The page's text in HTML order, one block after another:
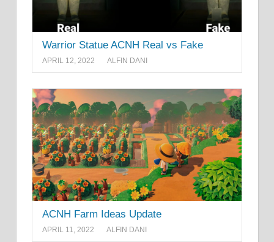
Warrior Statue ACNH Real vs Fake
APRIL 12, 2022 ALFIN DANI
ACNH Farm Ideas Update
APRIL 11, 2022 ALFIN DANI